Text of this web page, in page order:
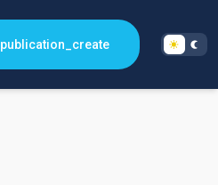
publication_create